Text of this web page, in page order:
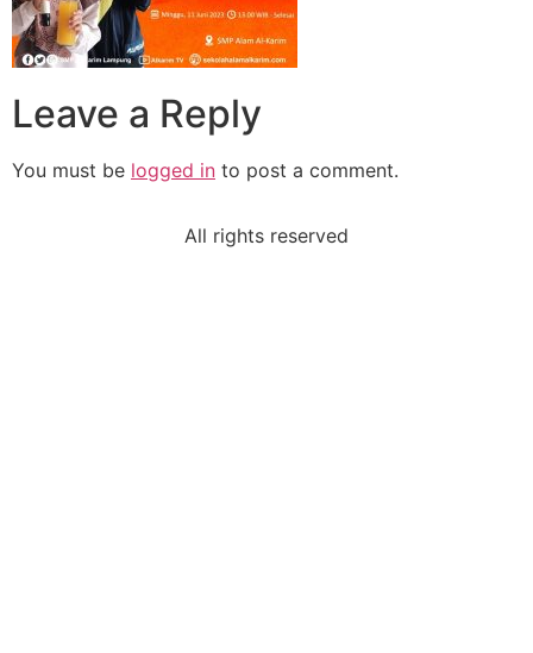
Leave a Reply
You must be logged in to post a comment.
All rights reserved